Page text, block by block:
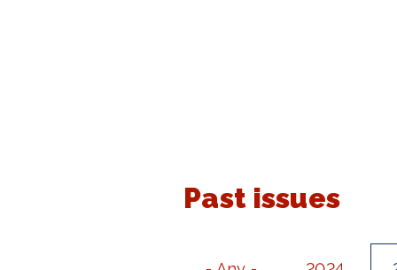
Past issues